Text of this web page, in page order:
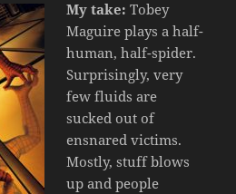
My take: Tobey
Maguire plays a half-
human, half-spider.
Surprisingly, very
few fluids are
sucked out of
ensnared victims.
Mostly, stuff blows
up and people